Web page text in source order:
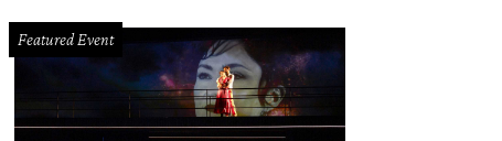
Featured Event